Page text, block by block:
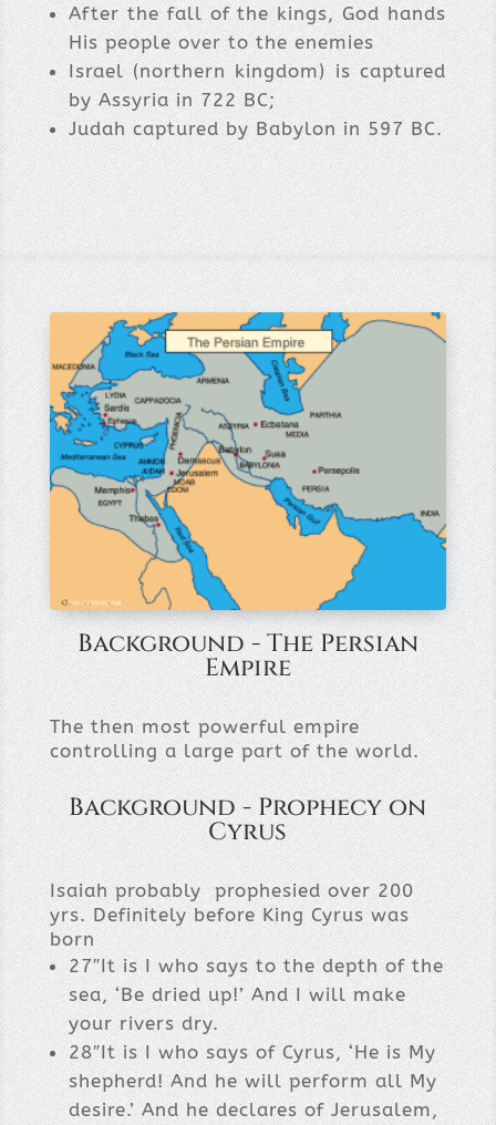
After the fall of the kings, God hands
His people over to the enemies
Israel (northern kingdom) is captured
by Assyria in 722 BC;
Judah captured by Babylon in 597 BC.
Background - The Persian
Empire
The then most powerful empire
controlling a large part of the world.
Background - Prophecy on
Cyrus
Isaiah probably prophesied over 200
yrs. Definitely before King Cyrus was
born
27″It is I who says to the depth of the
sea, ‘Be dried up!’ And I will make
your rivers dry.
28″It is I who says of Cyrus, ‘He is My
shepherd! And he will perform all My
desire.’ And he declares of Jerusalem,